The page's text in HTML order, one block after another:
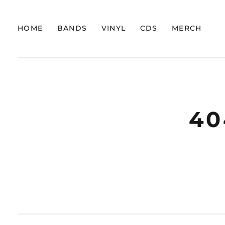
HOME BANDS VINYL CDS MERCH